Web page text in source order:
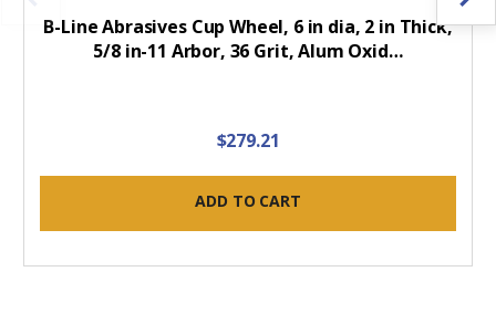
B-Line Abrasives Cup Wheel, 6 in dia, 2 in Thick,
5/8 in-11 Arbor, 36 Grit, Alum Oxid…
$279.21
ADD TO CART